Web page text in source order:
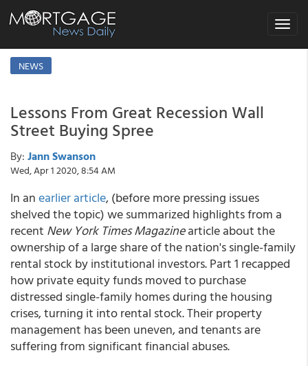
Toggle
NEWS
Lessons From Great Recession Wall
Street Buying Spree
By: Jann Swanson
Wed, Apr 1 2020, 8:54 AM
In anearlier article, (before more pressing issues
shelved the topic) we summarized highlights from a
recent New York Times Magazinearticle about the
ownership of a large share of the nation's single-family
rental stock by institutional investors. Part 1 recapped
how private equity funds moved to purchase
distressed single-family homes during the housing
crises, turning it into rental stock. Their property
management has been uneven, and tenants are
suffering from significant financial abuses.